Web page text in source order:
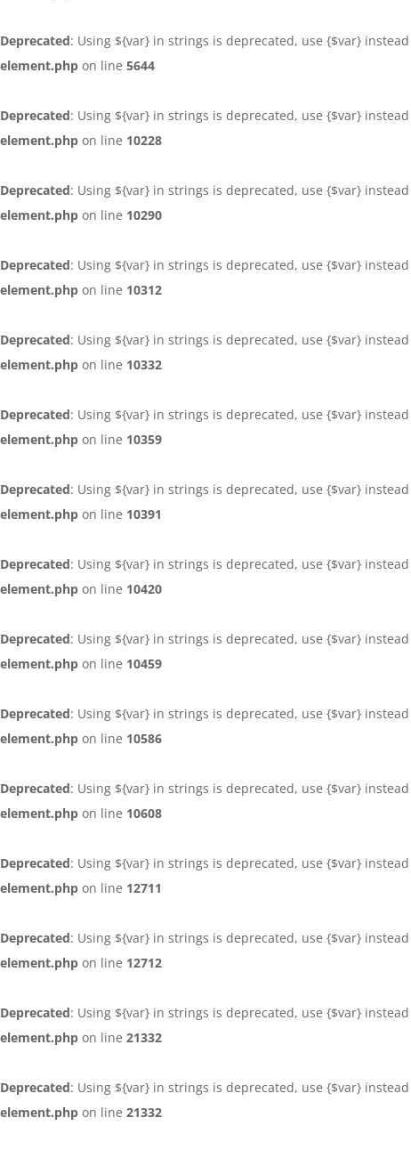
Deprecated: Using ${var} in strings is deprecated, use {$var}
element.php on line 5644
Deprecated: Using ${var} in strings is deprecated, use {$var}
element.php on line 10228
Deprecated: Using ${var} in strings is deprecated, use {$var}
element.php on line 10290
Deprecated: Using ${var} in strings is deprecated, use {$var}
element.php on line 10312
Deprecated: Using ${var} in strings is deprecated, use {$var}
element.php on line 10332
Deprecated: Using ${var} in strings is deprecated, use {$var}
element.php on line 10359
Deprecated: Using ${var} in strings is deprecated, use {$var}
element.php on line 10391
Deprecated: Using ${var} in strings is deprecated, use {$var}
element.php on line 10420
Deprecated: Using ${var} in strings is deprecated, use {$var}
element.php on line 10459
Deprecated: Using ${var} in strings is deprecated, use {$var}
element.php on line 10586
Deprecated: Using ${var} in strings is deprecated, use {$var}
element.php on line 10608
Deprecated: Using ${var} in strings is deprecated, use {$var}
element.php on line 12711
Deprecated: Using ${var} in strings is deprecated, use {$var}
element.php on line 12712
Deprecated: Using ${var} in strings is deprecated, use {$var}
element.php on line 21332
Deprecated: Using ${var} in strings is deprecated, use {$var}
element.php on line 21332